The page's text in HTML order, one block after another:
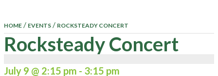
HOME / EVENTS / ROCKSTEADY CONCERT
Rocksteady Concert
July 9 @ 2:15 pm - 3:15 pm